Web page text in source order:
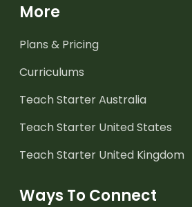
More
Plans & Pricing
Curriculums
Teach Starter Australia
Teach Starter United States
Teach Starter United Kingdom
Ways To Connect